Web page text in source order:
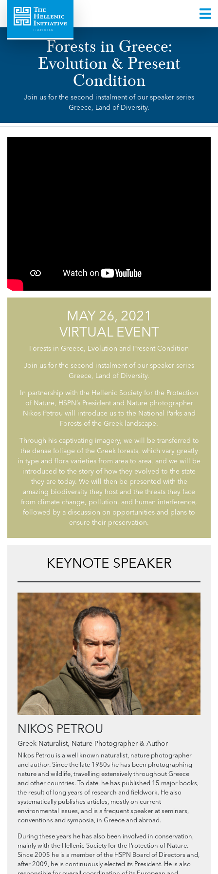
Forests in Greece:
Evolution & Present
Condition
Join us for the second instalment of our speaker series
Greece, Land of Diversity.
MAY 26, 2021
VIRTUAL EVENT
Forests in Greece, Evolution and Present Condition
Join us for the second instalment of our speaker series
Greece, Land of Diversity.
In partnership with the Hellenic Society for the Protection
of Nature, HSPN’s President and Nature photographer
Nikos Petrou will introduce us to the National Parks and
Forests of the Greek landscape.
Through his captivating imagery, we will be transferred to
the dense foliage of the Greek forests, which vary greatly
in type and flora varieties from area to area, and we will be
introduced to the story of how they evolved to the state
they are today. We will then be presented with the
amazing biodiversity they host and the threats they face
from climate change, pollution, and human interference,
followed by a discussion on opportunities and plans to
ensure their preservation.
KEYNOTE SPEAKER
NIKOS PETROU
Greek Naturalist, Nature Photographer & Author
Nikos Petrou is a well known naturalist, nature photographer
and author. Since the late 1980s he has been photographing
nature and wildlife, travelling extensively throughout Greece
and other countries. To date, he has published 15 major books,
the result of long years of research and fieldwork. He also
systematically publishes articles, mostly on current
environmental issues, and is a frequent speaker at seminars,
conventions and symposia, in Greece and abroad.
During these years he has also been involved in conservation,
mainly with the Hellenic Society for the Protection of Nature.
Since 2005 he is a member of the HSPN Board of Directors and,
after 2009, he is continuously elected its President. He is also